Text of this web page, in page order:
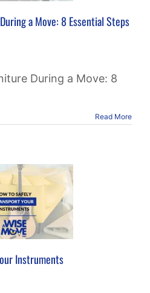
a Move: 8 Essential Steps
During a Move: 8
Read More
Instruments